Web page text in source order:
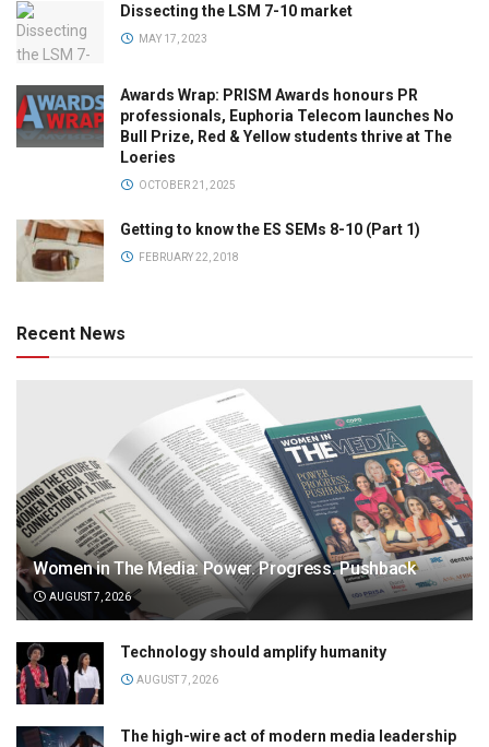
Dissecting the LSM 7-10 market
MAY 17, 2023
Awards Wrap: PRISM Awards honours PR
professionals, Euphoria Telecom launches No
Bull Prize, Red & Yellow students thrive at The
Loeries
OCTOBER 21, 2025
Getting to know the ES SEMs 8-10 (Part 1)
FEBRUARY 22, 2018
Recent News
Women in The Media: Power. Progress. Pushback
AUGUST 7, 2026
Technology should amplify humanity
AUGUST 7, 2026
The high-wire act of modern media leadership